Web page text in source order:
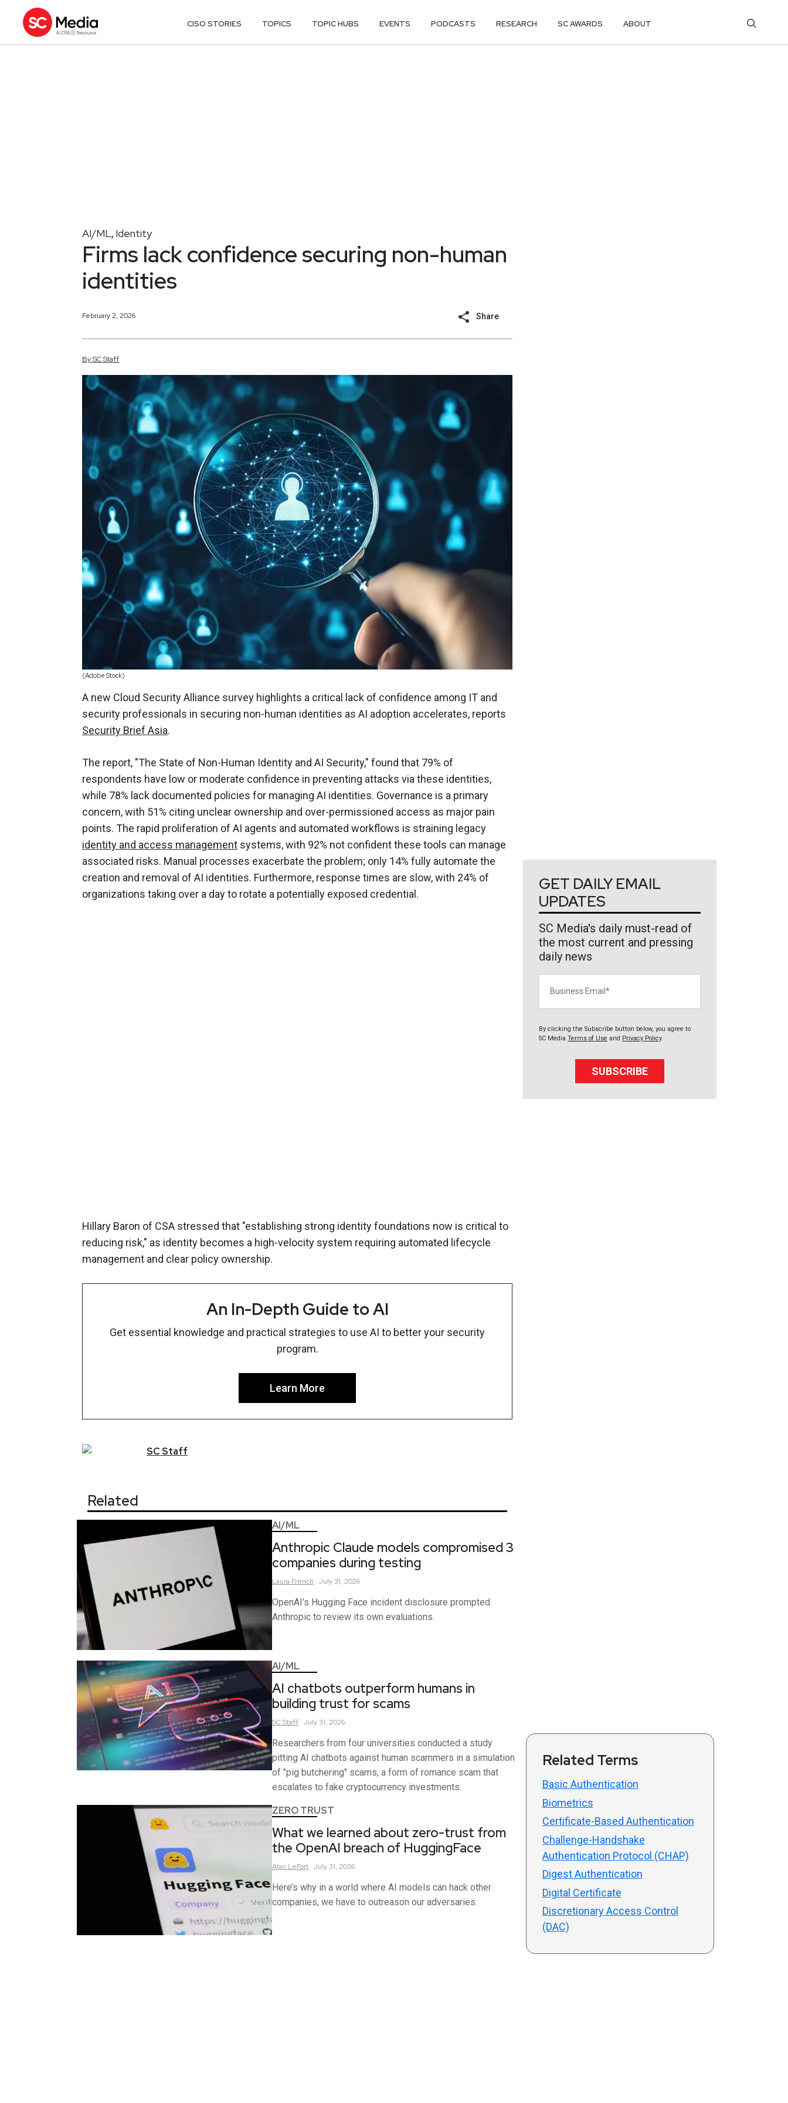
CISO STORIES TOPICS TOPIC HUBS EVENTS PODCASTS RESEARCH SC AWARDS ABOUT
AI/ML, Identity
Firms lack confidence securing non-human
identities
February 2, 2026 Share
BySCStaff
(Adobe Stock)
A new Cloud Security Alliance survey highlights a critical lack of confidence among IT and
security professionals in securing non-human identities as AI adoption accelerates, reports
Security Brief Asia.
The report, "The State of Non-Human Identity and AI Security," found that 79% of
respondents have low or moderate confidence in preventing attacks via these identities,
while 78% lack documented policies for managing AI identities. Governance is a primary
concern, with 51% citing unclear ownership and over-permissioned access as major pain
points. The rapid proliferation of AI agents and automated workflows is straining legacy
identity and access management systems, with 92% not confident these tools can manage
associated risks. Manual processes exacerbate the problem; only 14% fully automate the
creation and removal of AI identities. Furthermore, response times are slow, with 24% of
organizations taking over a day to rotate a potentially exposed credential.
Hillary Baron of CSA stressed that "establishing strong identity foundations now is critical to
reducing risk," as identity becomes a high-velocity system requiring automated lifecycle
management and clear policy ownership.
An In-Depth Guide to AI
Get essential knowledge and practical strategies to use AI to better your security
program.
Learn More
SCStaff
Related
AI/ML
Anthropic Claude models compromised 3
companies during testing
Laura French July 31, 2026
OpenAI’s Hugging Face incident disclosure prompted
Anthropic to review its own evaluations.
AI/ML
AI chatbots outperform humans in
building trust for scams
SCStaff July 31, 2026
Researchers from four universities conducted a study
pitting AI chatbots against human scammers in a simulation
of "pig butchering" scams, a form of romance scam that
escalates to fake cryptocurrency investments.
ZERO TRUST
What we learned about zero-trust from
the OpenAI breach of HuggingFace
Alan LeFort July 31, 2026
Here’s why in a world where AI models can hack other
companies, we have to outreason our adversaries.
GET DAILY EMAIL
UPDATES
SC Media's daily must-read of
the most current and pressing
daily news
By clicking the Subscribe button below, you agree to
SC Media Terms of Use and Privacy Policy.
SUBSCRIBE
Related Terms
Basic Authentication
Biometrics
Certificate-Based Authentication
Challenge-Handshake
Authentication Protocol (CHAP)
Digest Authentication
Digital Certificate
Discretionary Access Control
(DAC)